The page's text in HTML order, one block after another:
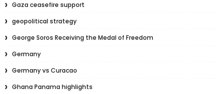
Gaza ceasefire support
geopolitical strategy
George Soros Receiving the Medal of Freedom
Germany
Germany vs Curacao
Ghana Panama highlights